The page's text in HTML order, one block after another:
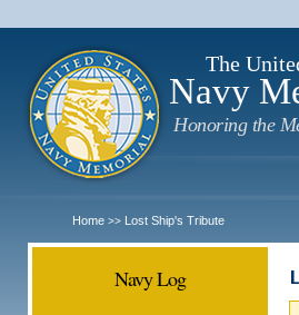
The
Navy
Honoring the
Home >> Lost Ship's Tribute
Navy Log